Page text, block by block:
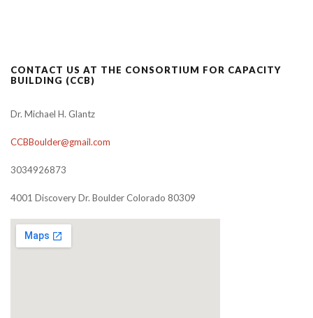
CONTACT US AT THE CONSORTIUM FOR CAPACITY
BUILDING (CCB)
Dr. Michael H. Glantz
CCBBoulder@gmail.com
3034926873
4001 Discovery Dr. Boulder Colorado 80309